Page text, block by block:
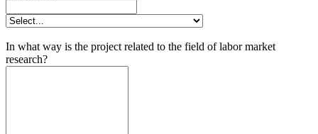
In what way is the project related to the field of labor market
research?